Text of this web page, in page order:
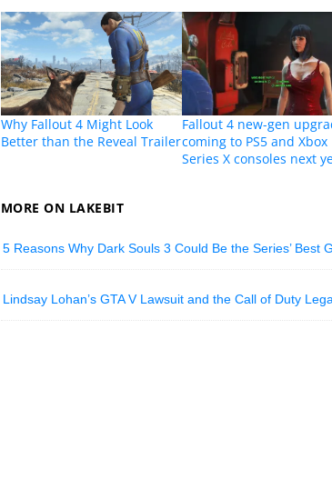
Why Fallout 4 Might Look
Better than the Reveal Trailer
Fallout 4 new-gen
coming to PS5 and Xbox
Series X consoles next
MORE ON LAKEBIT
5 Reasons Why Dark Souls 3 Could Be the Series’ Best
Lindsay Lohan’s GTA V Lawsuit and the Call of Duty